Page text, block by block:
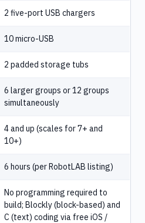
2 five-port USB chargers
10 micro-USB
2 padded storage tubs
6 larger groups or 12 groups
simultaneously
4 and up (scales for 7+ and
10+)
6 hours (per RobotLAB listing)
No programming required to
build; Blockly (block-based) and
C (text) coding via free iOS /